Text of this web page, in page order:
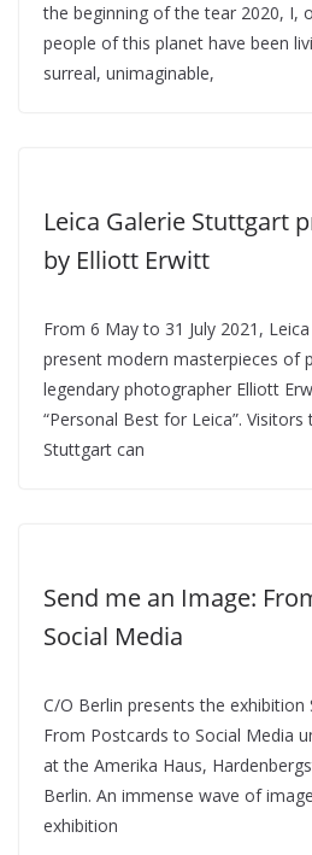
the beginning of the tear 2020, I,
people of this planet have been
surreal, unimaginable,
Leica Galerie Stuttgart
by Elliott Erwitt
From 6 May to 31 July 2021,
present modern masterpieces of
legendary photographer Elliott
“Personal Best for Leica”.
Stuttgart can
Send me an Image:
Social Media
C/O Berlin presents the exhibition
From Postcards to Social Media
at the Amerika Haus,
Berlin. An immense wave of
exhibition